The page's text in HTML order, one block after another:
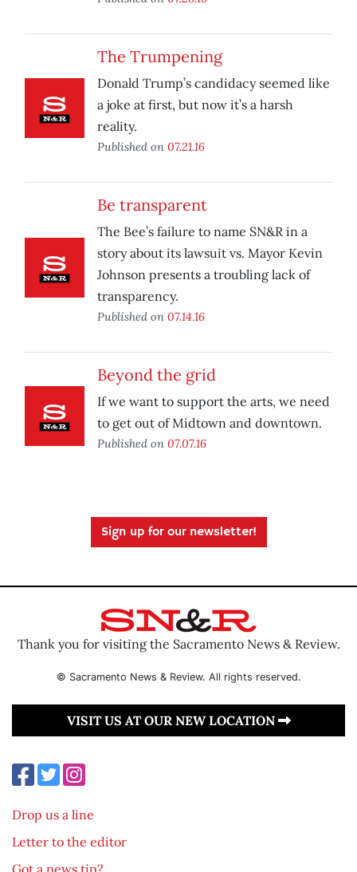
The Trumpening
Donald Trump’s candidacy seemed like
a joke at first, but now it’s a harsh
reality.
Published on 07.21.16
Be transparent
The Bee’s failure to name SN&R in a
story about its lawsuit vs. Mayor Kevin
Johnson presents a troubling lack of
transparency.
Published on 07.14.16
Beyond the grid
If we want to support the arts, we need
to get out of Midtown and downtown.
Published on 07.07.16
Sign up for our newsletter!
Thank you for visiting the Sacramento News & Review.
© Sacramento News & Review. All rights reserved.
VISIT US AT OUR NEW LOCATION
Drop us a line
Letter to the editor
Got a news tip?